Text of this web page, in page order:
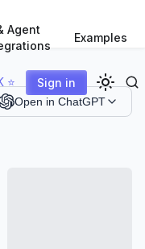
Agent
Examples
⭐
Sign in
Open in ChatGPT